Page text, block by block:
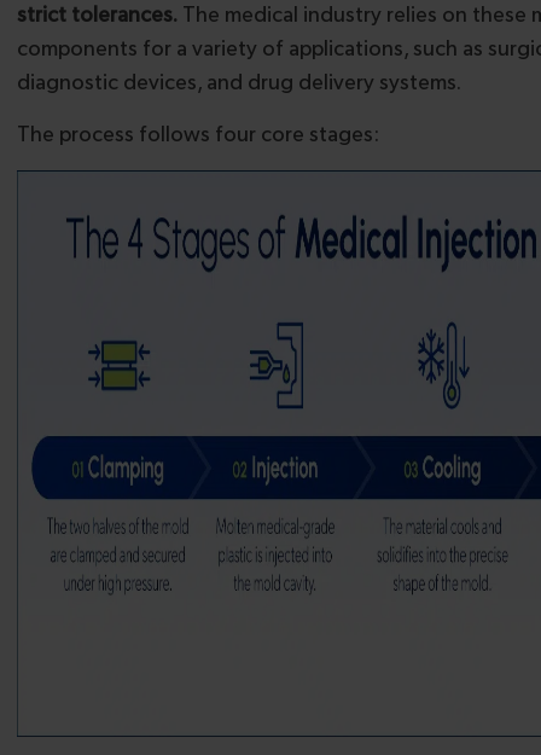
strict tolerances. The medical industry relies on these
components for a variety of applications, such as
diagnostic devices, and drug delivery systems.
The process follows four core stages: